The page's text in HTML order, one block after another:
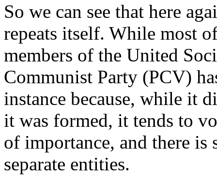
So we can see that here
repeats itself. While most
members of the United
Communist Party (PCV)
instance because, while it
it was formed, it tends to
of importance, and there
separate entities.